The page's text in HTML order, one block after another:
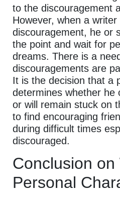
to the discouragement
However, when a writer
discouragement, he or
the point and wait for
dreams. There is a
discouragements are
It is the decision that a
determines whether he
or will remain stuck on
to find encouraging
during difficult times
discouraged.
Conclusion on
Personal